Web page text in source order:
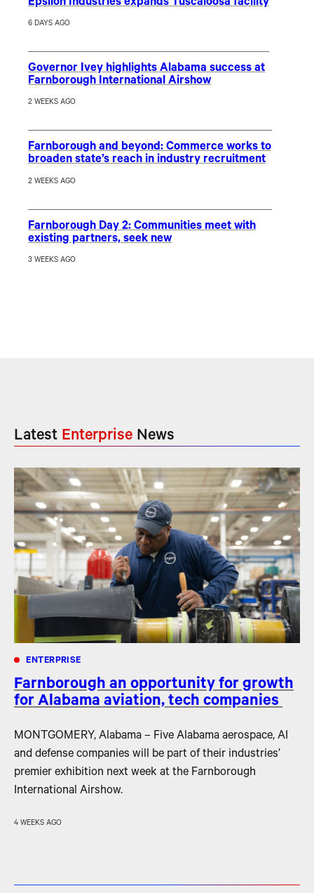
Epsilon Industries expands Tuscaloosa facility
6 DAYS AGO
Governor Ivey highlights Alabama success at
Farnborough International Airshow
2 WEEKS AGO
Farnborough and beyond: Commerce works to
broaden state’s reach in industry recruitment
2 WEEKS AGO
Farnborough Day 2: Communities meet with
existing partners, seek new
3 WEEKS AGO
Latest Enterprise News
ENTERPRISE
Farnborough an opportunity for growth
for Alabama aviation, tech companies
MONTGOMERY, Alabama – Five Alabama aerospace, AI
and defense companies will be part of their industries’
premier exhibition next week at the Farnborough
International Airshow.
4 WEEKS AGO